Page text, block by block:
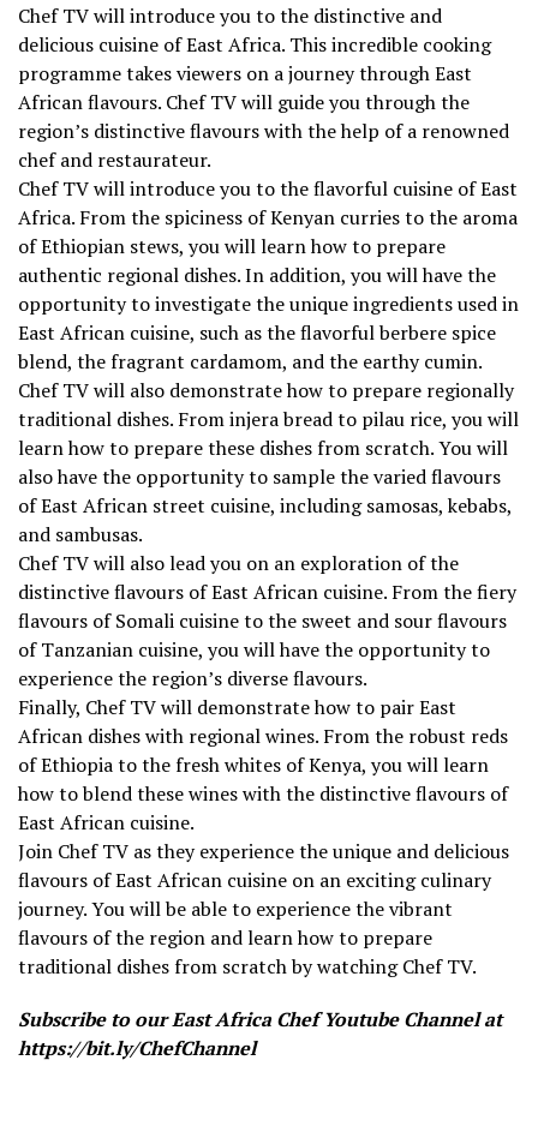
Chef TV will introduce you to the distinctive and
delicious cuisine of East Africa. This incredible cooking
programme takes viewers on a journey through East
African flavours. Chef TV will guide you through the
region’s distinctive flavours with the help of a renowned
chef and restaurateur.
Chef TV will introduce you to the flavorful cuisine of East
Africa. From the spiciness of Kenyan curries to the aroma
of Ethiopian stews, you will learn how to prepare
authentic regional dishes. In addition, you will have the
opportunity to investigate the unique ingredients used in
East African cuisine, such as the flavorful berbere spice
blend, the fragrant cardamom, and the earthy cumin.
Chef TV will also demonstrate how to prepare regionally
traditional dishes. From injera bread to pilau rice, you will
learn how to prepare these dishes from scratch. You will
also have the opportunity to sample the varied flavours
of East African street cuisine, including samosas, kebabs,
and sambusas.
Chef TV will also lead you on an exploration of the
distinctive flavours of East African cuisine. From the fiery
flavours of Somali cuisine to the sweet and sour flavours
of Tanzanian cuisine, you will have the opportunity to
experience the region’s diverse flavours.
Finally, Chef TV will demonstrate how to pair East
African dishes with regional wines. From the robust reds
of Ethiopia to the fresh whites of Kenya, you will learn
how to blend these wines with the distinctive flavours of
East African cuisine.
Join Chef TV as they experience the unique and delicious
flavours of East African cuisine on an exciting culinary
journey. You will be able to experience the vibrant
flavours of the region and learn how to prepare
traditional dishes from scratch by watching Chef TV.
Subscribe to our East Africa Chef Youtube Channel at
https://bit.ly/ChefChannel